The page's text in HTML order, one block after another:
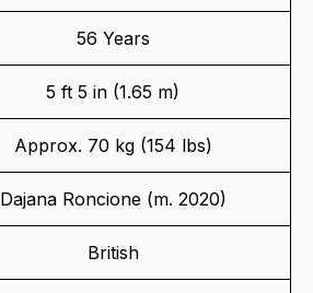
56 Years
5 ft 5 in (1.65 m)
Approx. 70 kg (154 lbs)
Dajana Roncione (m. 2020)
British